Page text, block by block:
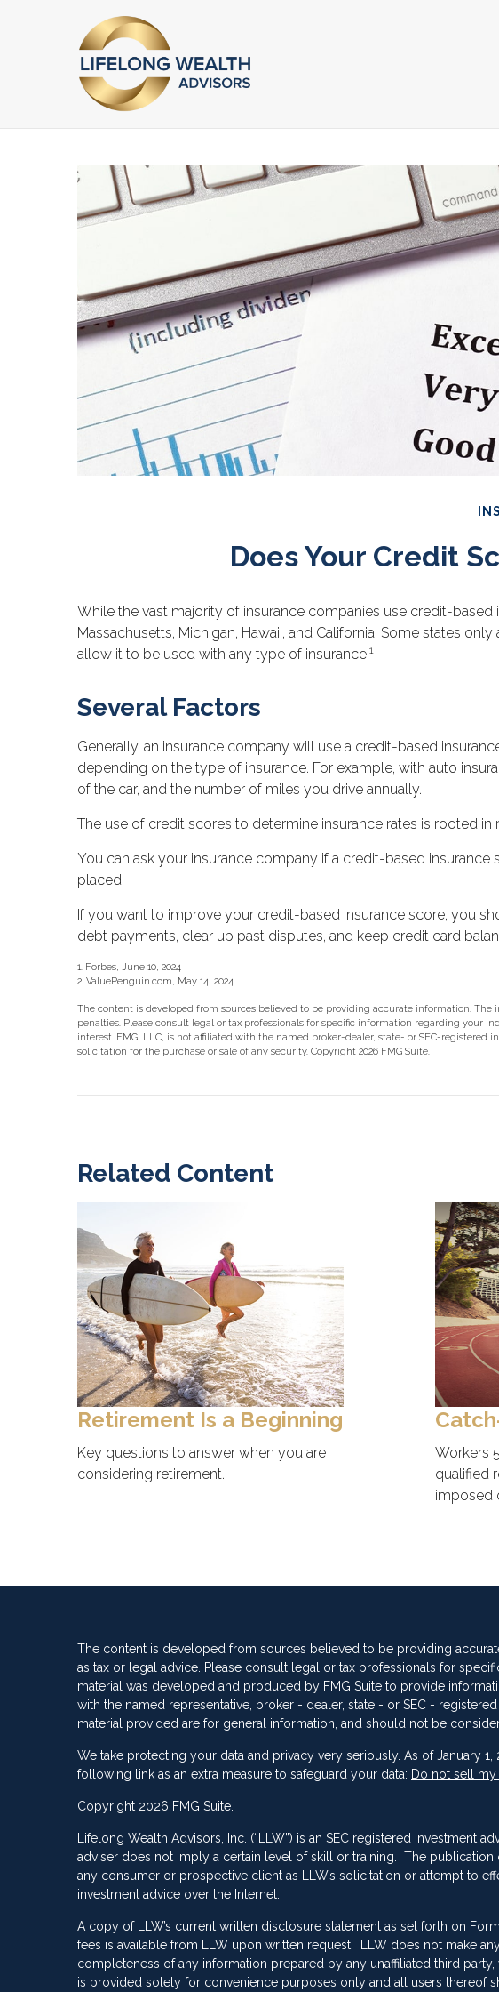
Does Your Credit
While the vast majority of insurance companies use credit-
Massachusetts, Michigan, Hawaii, and California. Some states
allow it to be used with any type of insurance.1
Several Factors
Generally, an insurance company will use a credit-based
depending on the type of insurance. For example, with auto
of the car, and the number of miles you drive annually.
The use of credit scores to determine insurance rates is rooted
You can ask your insurance company if a credit-based
placed.
If you want to improve your credit-based insurance score, you
debt payments, clear up past disputes, and keep credit card
1. Forbes, June 10, 2024
2. ValuePenguin.com, May 14, 2024
The content is developed from sources believed to be providing accurate information.
penalties. Please consult legal or tax professionals for specific information regarding
interest. FMG, LLC, is not affiliated with the named broker-dealer, state- or SEC-
solicitation for the purchase or sale of any security. Copyright 2026 FMG Suite.
Related Content
Retirement Is a Beginning
Key questions to answer when you are
considering retirement.
Workers
qualified
imposed
The content is developed from sources believed to be providing
as tax or legal advice. Please consult legal or tax professionals for
material was developed and produced by FMG Suite to provide
with the named representative, broker - dealer, state - or SEC -
material provided are for general information, and should not be
We take protecting your data and privacy very seriously. As of January 1,
following link as an extra measure to safeguard your data: Do not sell
Copyright 2026 FMG Suite.
Lifelong Wealth Advisors, Inc. (“LLW”) is an SEC registered investment
adviser does not imply a certain level of skill or training. The
any consumer or prospective client as LLW’s solicitation or attempt to
investment advice over the Internet.
A copy of LLW’s current written disclosure statement as set forth on
fees is available from LLW upon written request. LLW does not make
completeness of any information prepared by any unaffiliated third
is provided solely for convenience purposes only and all users thereof